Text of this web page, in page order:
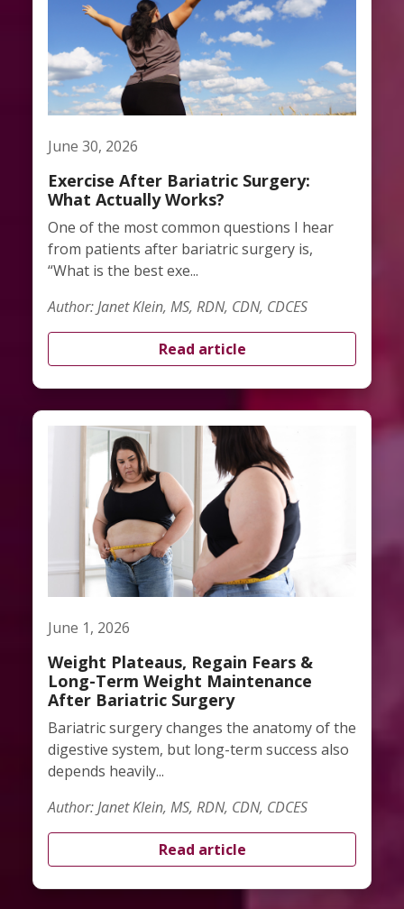
June 30, 2026
Exercise After Bariatric Surgery:
What Actually Works?
One of the most common questions I hear
from patients after bariatric surgery is,
“What is the best exe...
Author: Janet Klein, MS, RDN, CDN, CDCES
Read article
June 1, 2026
Weight Plateaus, Regain Fears &
Long-Term Weight Maintenance
After Bariatric Surgery
Bariatric surgery changes the anatomy of the
digestive system, but long-term success also
depends heavily...
Author: Janet Klein, MS, RDN, CDN, CDCES
Read article